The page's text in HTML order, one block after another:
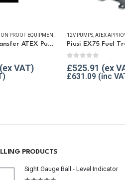
PUMPS,REFUELLING & LIQUID TRANSFER
ATEX APPROVED EXPLOSION PROOF EQUIPMENT, FUEL TRANSFER PUMPS,
Piusi EX50 Fuel Transfer ATEX Pump Kit 12v / 230v
12V PUMPS,ATEX APPROVED
Piusi EX75 Fuel
0 out of 5
£525.91
£631.09
PRODUCTS
Sight Gauge Ball - Level Indicator